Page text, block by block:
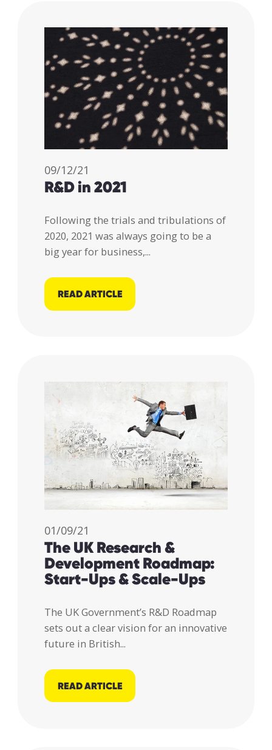
09/12/21
R&D in 2021
Following the trials and tribulations of
2020, 2021 was always going to be a
big year for business,...
READ ARTICLE
01/09/21
The UK Research &
Development Roadmap:
Start-Ups & Scale-Ups
The UK Government’s R&D Roadmap
sets out a clear vision for an innovative
future in British...
READ ARTICLE